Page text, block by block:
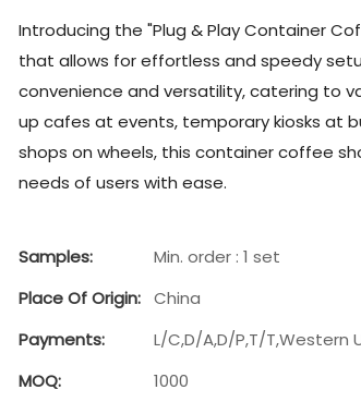
Introducing the "Plug & Play Container
that allows for effortless and speedy
convenience and versatility, catering to
up cafes at events, temporary kiosks at
shops on wheels, this container coffee
needs of users with ease.
Samples:
Min. order : 1 set
Place Of Origin: China
Payments:
L/C,D/A,D/P,T/T,Western
MOQ:
1000